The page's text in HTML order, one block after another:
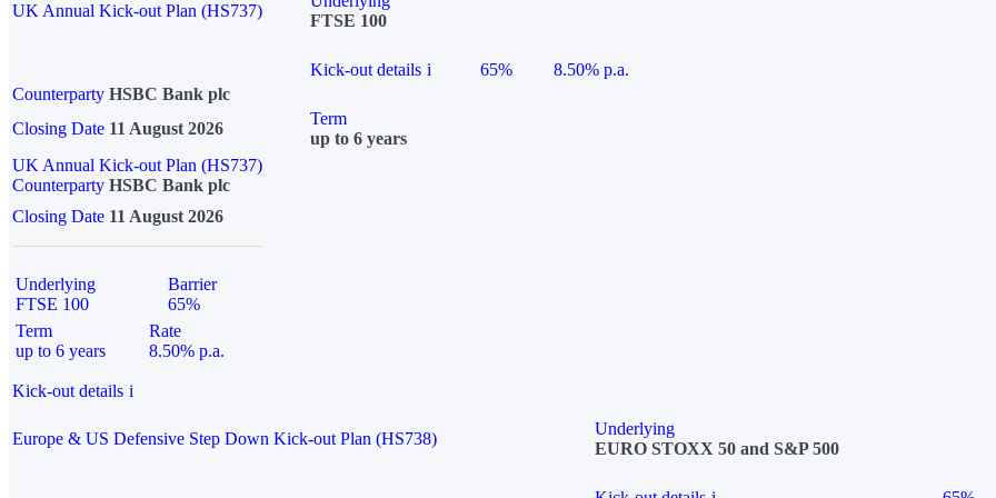
UK Annual Kick-out Plan (HS737)
FTSE 100
Kick-out details i 65%
8.50% p.a.
Counterparty HSBC Bank plc
Closing Date 11 August 2026
Term
up to 6 years
UK Annual Kick-out Plan (HS737)
Counterparty HSBC Bank plc
Closing Date 11 August 2026
Underlying
FTSE 100
Barrier
65%
Term
up to 6 years
Rate
8.50% p.a.
Kick-out details i
Europe & US Defensive Step Down Kick-out Plan (HS738)
Underlying
EURO STOXX 50 and S&P 500